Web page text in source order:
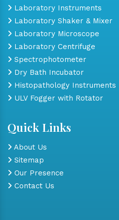
Laboratory Instruments
Laboratory Shaker & Mixer
Laboratory Microscope
Laboratory Centrifuge
Spectrophotometer
Dry Bath Incubator
Histopathology Instruments
ULV Fogger with Rotator
Quick Links
About Us
Sitemap
Our Presence
Contact Us